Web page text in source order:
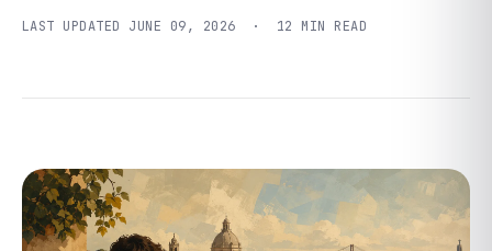
LAST UPDATED JUNE 09, 2026 · 12 MIN READ